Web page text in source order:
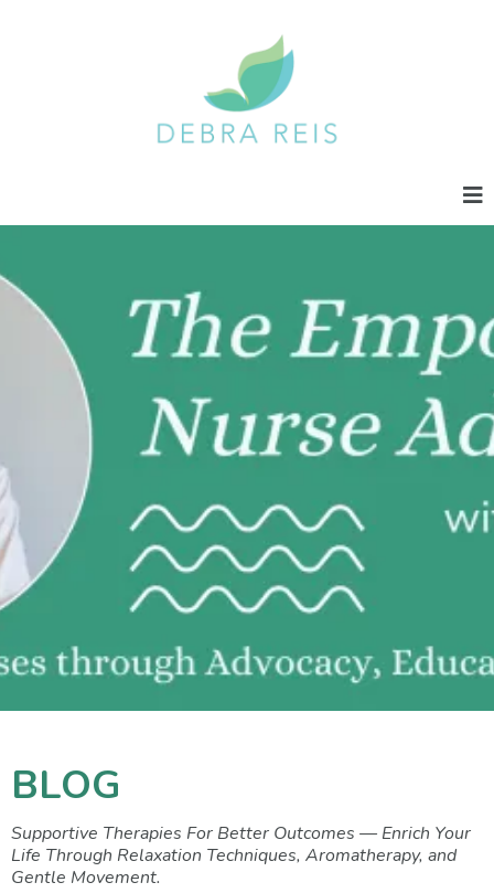
BLOG
Supportive Therapies For Better Outcomes — Enrich Your
Life Through Relaxation Techniques, Aromatherapy, and
Gentle Movement.